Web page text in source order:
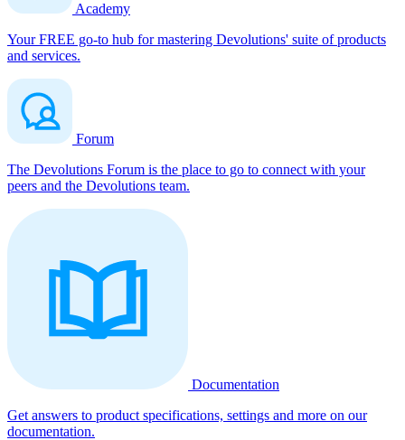
Academy
Your FREE go-to hub for mastering Devolutions' suite of products
and services.
Forum
The Devolutions Forum is the place to go to connect with your
peers and the Devolutions team.
Documentation
Get answers to product specifications, settings and more on our
documentation.